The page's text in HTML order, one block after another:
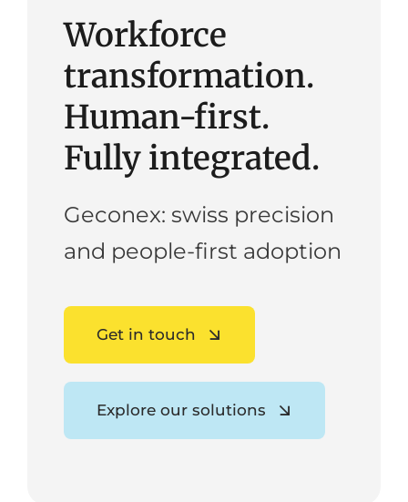
Workforce
transformation.
Human-first.
Fully integrated.
Geconex: swiss precision
and people-first adoption
Get in touch
Explore our solutions